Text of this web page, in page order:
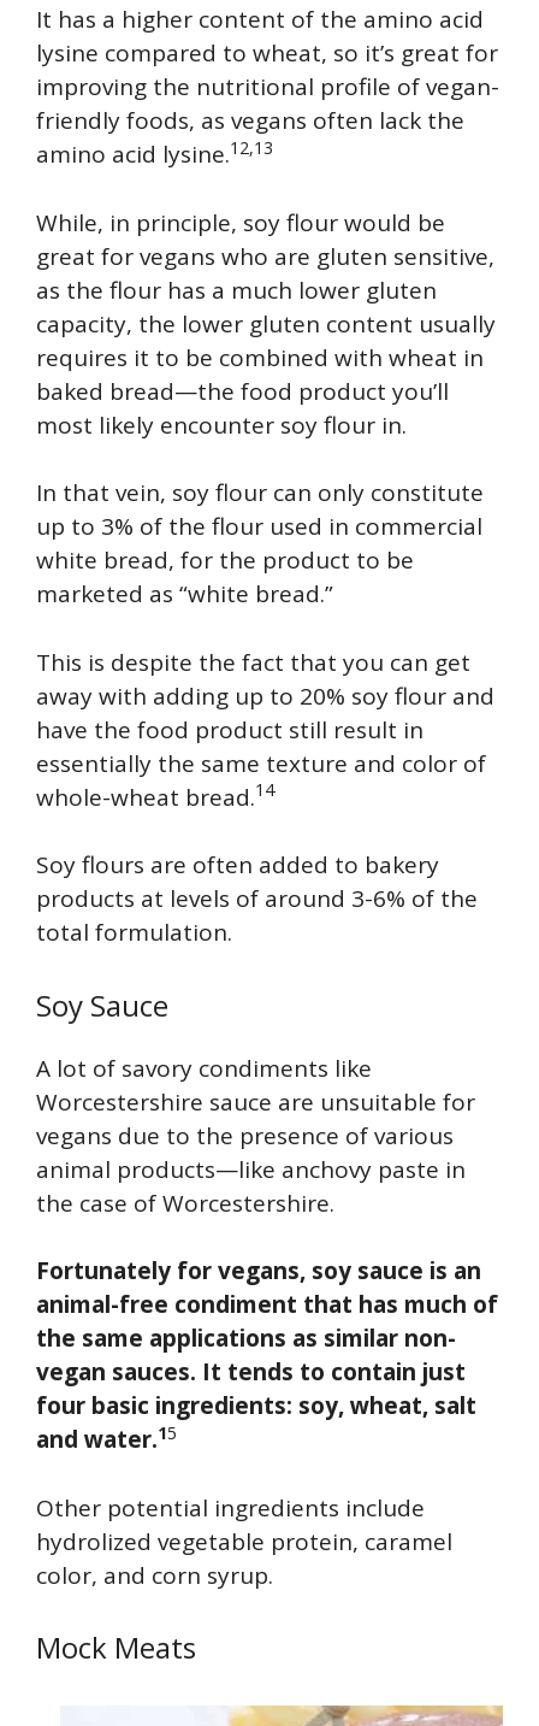
It has a higher content of the amino acid
lysine compared to wheat, so it’s great for
improving the nutritional profile of vegan-
friendly foods, as vegans often lack the
amino acid lysine.12,13
While, in principle, soy flour would be
great for vegans who are gluten sensitive,
as the flour has a much lower gluten
capacity, the lower gluten content usually
requires it to be combined with wheat in
baked bread—the food product you’ll
most likely encounter soy flour in.
In that vein, soy flour can only constitute
up to 3% of the flour used in commercial
white bread, for the product to be
marketed as “white bread.”
This is despite the fact that you can get
away with adding up to 20% soy flour and
have the food product still result in
essentially the same texture and color of
whole-wheat bread.14
Soy flours are often added to bakery
products at levels of around 3-6% of the
total formulation.
Soy Sauce
A lot of savory condiments like
Worcestershire sauce are unsuitable for
vegans due to the presence of various
animal products—like anchovy paste in
the case of Worcestershire.
Fortunately for vegans, soy sauce is an
animal-free condiment that has much of
the same applications as similar non-
vegan sauces. It tends to contain just
four basic ingredients: soy, wheat, salt
and water.15
Other potential ingredients include
hydrolized vegetable protein, caramel
color, and corn syrup.
Mock Meats